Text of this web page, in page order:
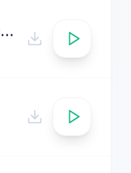
seerat insan ko meraj e khuda deti hai